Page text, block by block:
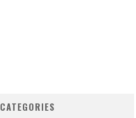
CATEGORIES